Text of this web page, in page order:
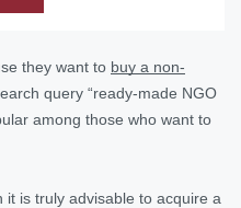
they want to buy a non-
query “ready-made NGO
among those who want to
it is truly advisable to acquire a